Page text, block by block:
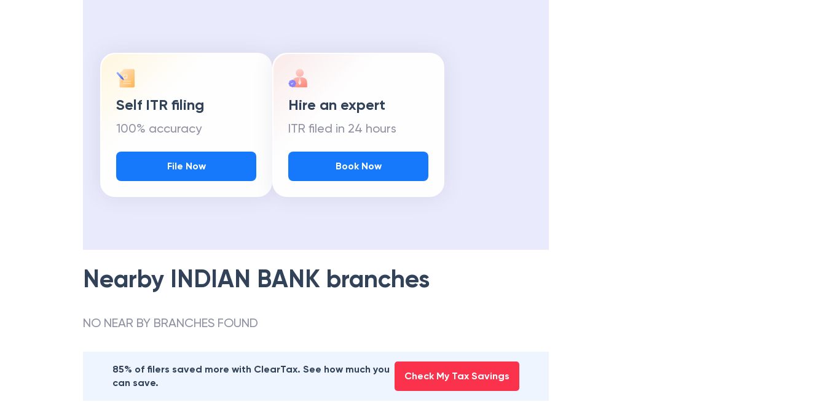
Self ITR filing
100% accuracy
File Now
Hire an expert
ITR filed in 24 hours
Book Now
Nearby INDIAN BANK branches
NO NEAR BY BRANCHES FOUND
85% of filers saved more with ClearTax. See how much you
can save.
Check My Tax Savings